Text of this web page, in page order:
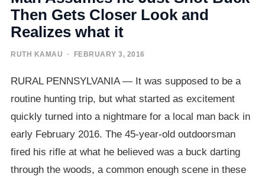
Then Gets Closer Look and
Realizes what it
RUTH KAMAU · FEBRUARY 3, 2016
RURAL PENNSYLVANIA — It was supposed to be a
routine hunting trip, but what started as excitement
quickly turned into a nightmare for a local man back in
early February 2016. The 45-year-old outdoorsman
fired his rifle at what he believed was a buck darting
through the woods, a common enough scene in these